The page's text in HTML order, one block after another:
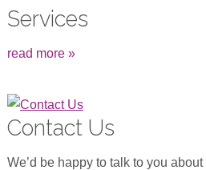
Services
read more »
Contact Us
We’d be happy to talk to you